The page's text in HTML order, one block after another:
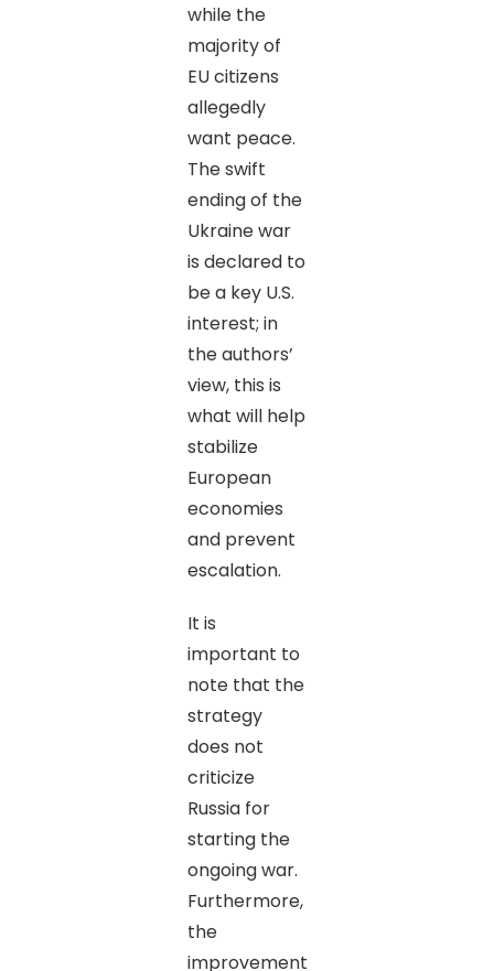
while the
majority of
EU citizens
allegedly
want peace.
The swift
ending of the
Ukraine war
is declared to
be a key U.S.
interest; in
the authors’
view, this is
what will help
stabilize
European
economies
and prevent
escalation.
It is
important to
note that the
strategy
does not
criticize
Russia for
starting the
ongoing war.
Furthermore,
the
improvement